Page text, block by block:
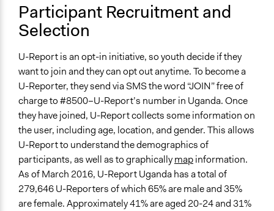
Participant Recruitment and
Selection
U-Report is an opt-in initiative, so youth decide if they
want to join and they can opt out anytime. To become a
U-Reporter, they send via SMS the word “JOIN” free of
charge to #8500–U-Report’s number in Uganda. Once
they have joined, U-Report collects some information on
the user, including age, location, and gender. This allows
U-Report to understand the demographics of
participants, as well as to graphicallymapinformation.
As of March 2016, U-Report Uganda has a total of
279,646 U-Reporters of which 65% are male and 35%
are female. Approximately 41% are aged 20-24 and 31%